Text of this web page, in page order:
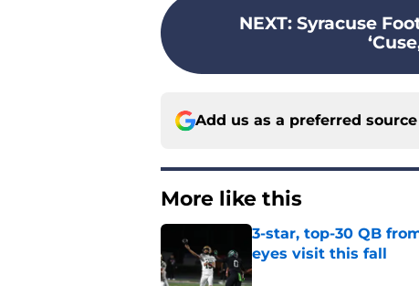
NEXT: Syracuse
Add us as a preferred
More like this
3-star, top-30 QB
eyes visit this fall
Published by on Invalid Date